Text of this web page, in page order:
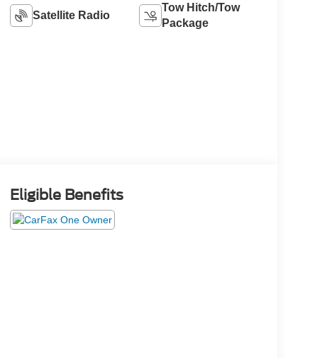
Satellite Radio
Tow Hitch/Tow
Package
Eligible Benefits